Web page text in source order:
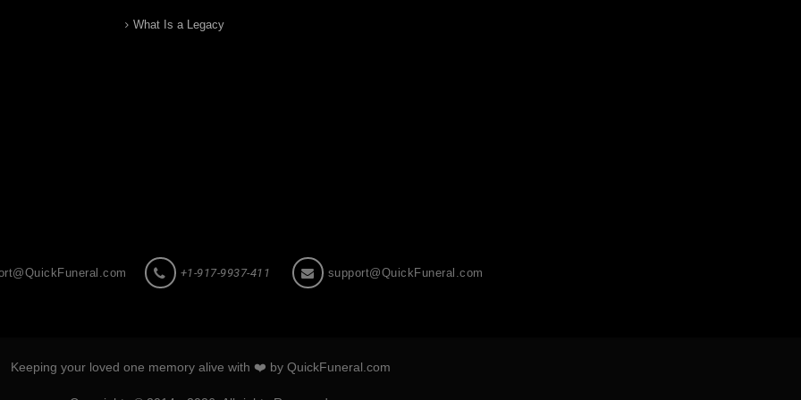
What Is a Legacy
+1-917-9937-411 support@QuickFuneral.com
Keeping your loved one memory alive with ❤️ by QuickFuneral.com